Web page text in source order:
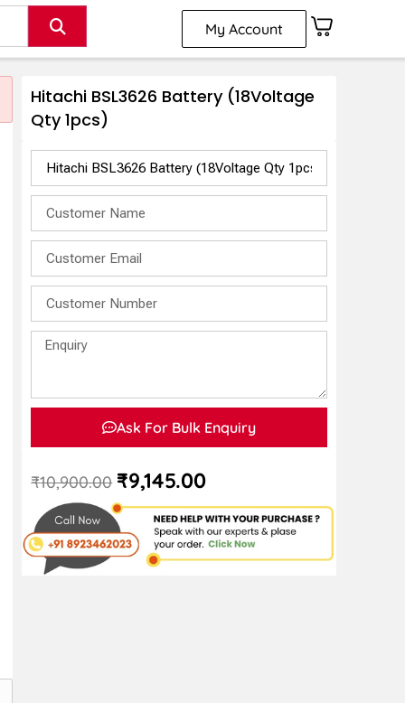
My Account
Hitachi BSL3626 Battery (18Voltage
Qty 1pcs)
Ask For Bulk Enquiry
₹10,900.00 ₹9,145.00